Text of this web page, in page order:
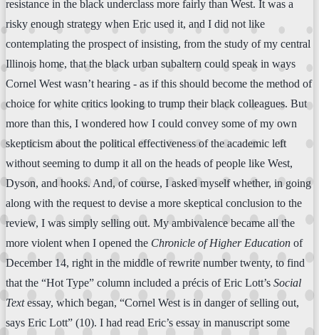
resistance in the black underclass more fairly than West. It was a
risky enough strategy when Eric used it, and I did not like
contemplating the prospect of insisting, from the study of my central
Illinois home, that the black urban subaltern could speak in ways
Cornel West wasn’t hearing - as if this should become the method of
choice for white critics looking to trump their black colleagues. But
more than this, I wondered how I could convey some of my own
skepticism about the political effectiveness of the academic left
without seeming to dump it all on the heads of people like West,
Dyson, and hooks. And, of course, I asked myself whether, in going
along with the request to devise a more skeptical conclusion to the
review, I was simply selling out. My ambivalence became all the
more violent when I opened the Chronicle of Higher Education of
December 14, right in the middle of rewrite number twenty, to find
that the “Hot Type” column included a précis of Eric Lott’s Social
Textessay, which began, “Cornel West is in danger of selling out,
says Eric Lott” (10). I had read Eric’s essay in manuscript some